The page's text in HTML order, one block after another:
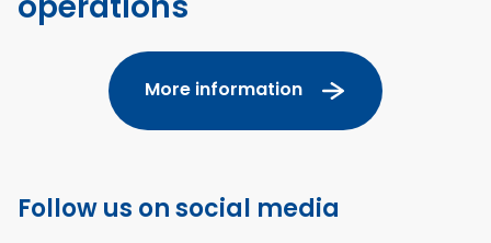
More information
Follow us on social media